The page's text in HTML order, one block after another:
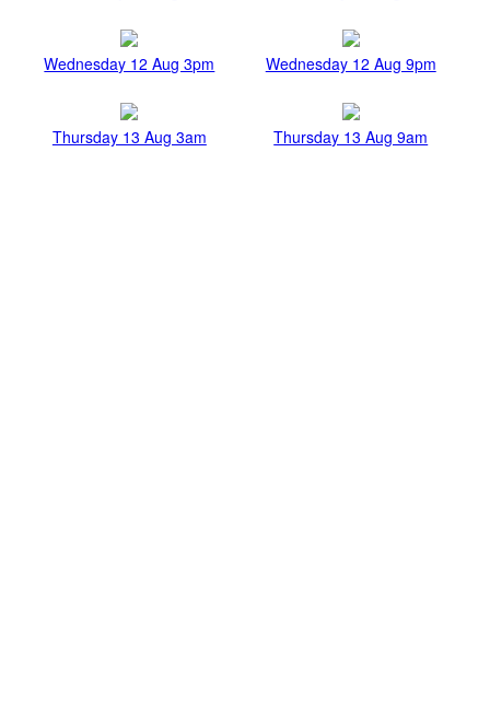
Wednesday 12 Aug 3pm Wednesday 12 Aug 9pm
Thursday 13 Aug 3am Thursday 13 Aug 9am